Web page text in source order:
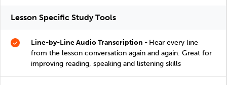
Lesson Specific Study Tools
Line-by-Line Audio Transcription - Hear every line
from the lesson conversation again and again. Great for
improving reading, speaking and listening skills